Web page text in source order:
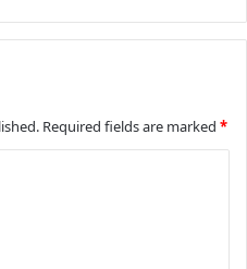
Required fields are marked *